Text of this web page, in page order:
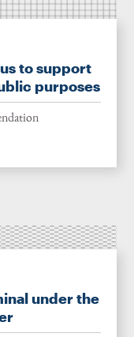
to support
purposes
under the